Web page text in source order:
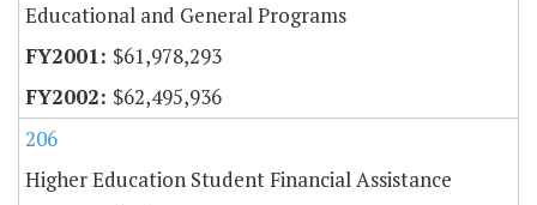
Educational and General Programs
$61,978,293
$62,495,936
206
Higher Education Student Financial Assistance